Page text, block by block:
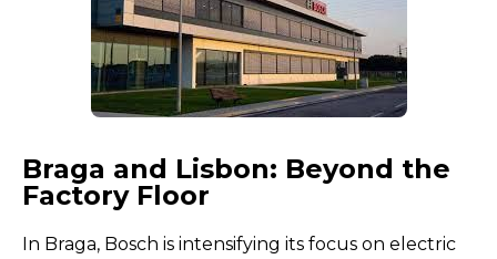
Braga and Lisbon: Beyond the
Factory Floor
In Braga, Bosch is intensifying its focus on electric